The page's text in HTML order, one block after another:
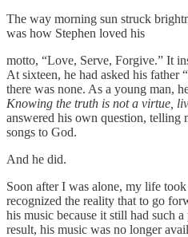
The way morning sun struck
was how Stephen loved his
motto, “Love, Serve, Forgive.” It
At sixteen, he had asked his father
there was none. As a young man,
Knowing the truth is not a virtue,
answered his own question, telling
songs to God.
And he did.
Soon after I was alone, my life
recognized the reality that to go
his music because it still had such
result, his music was no longer